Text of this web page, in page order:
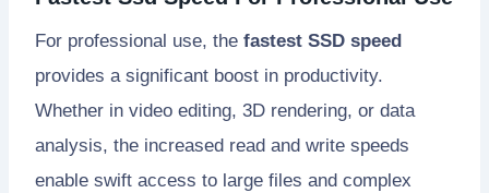
For professional use, the fastest SSD speed
provides a significant boost in productivity.
Whether in video editing, 3D rendering, or data
analysis, the increased read and write speeds
enable swift access to large files and complex